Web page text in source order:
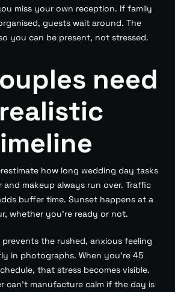
miss your own reception. If family
guests wait around. The
you can be present, not stressed.
need
how long wedding day tasks
and makeup always run over. Traffic
buffer time. Sunset happens at a
whether you’re ready or not.
prevents the rushed, anxious feeling
in photographs. When you’re 45
that stress becomes visible.
can’t manufacture calm if the day is